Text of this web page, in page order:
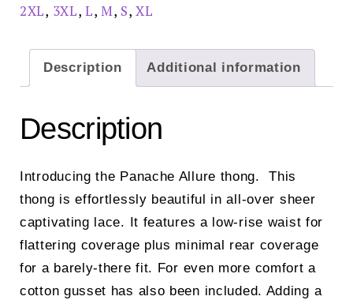
2XL, 3XL,L,M, S,XL
Description Additional information
Description
Introducing the Panache Allure thong. This
thong is effortlessly beautiful in all-over sheer
captivating lace. It features a low-rise waist for
flattering coverage plus minimal rear coverage
for a barely-there fit. For even more comfort a
cotton gusset has also been included. Adding a